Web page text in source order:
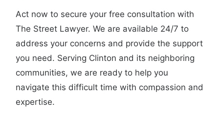
Act now to secure your free consultation with
The Street Lawyer. We are available 24/7 to
address your concerns and provide the support
you need. Serving Clinton and its neighboring
communities, we are ready to help you
navigate this difficult time with compassion and
expertise.